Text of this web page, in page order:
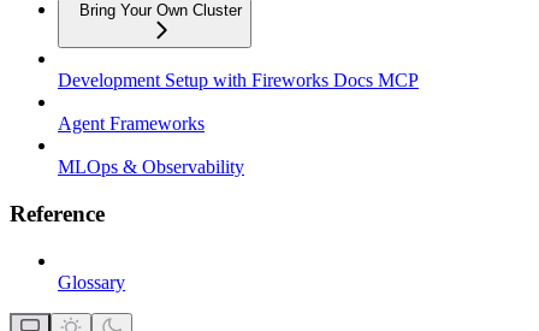
Bring Your Own Cluster
Development Setup with Fireworks Docs MCP
Agent Frameworks
MLOps & Observability
Reference
Glossary